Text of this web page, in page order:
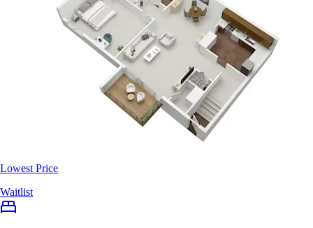
Lowest Price
Waitlist